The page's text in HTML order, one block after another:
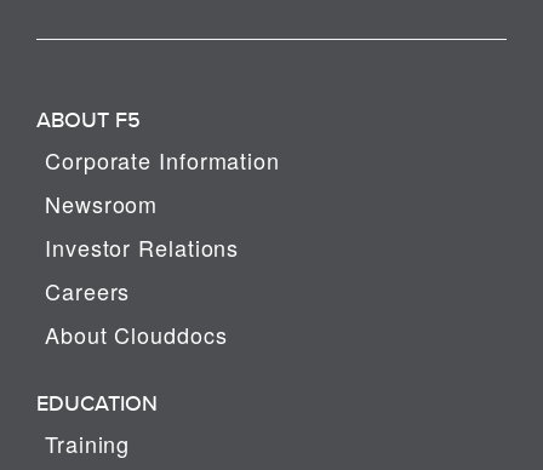
ABOUT F5
Corporate Information
Newsroom
Investor Relations
Careers
About Clouddocs
EDUCATION
Training